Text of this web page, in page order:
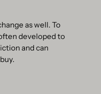
as well. To
developed to
and can